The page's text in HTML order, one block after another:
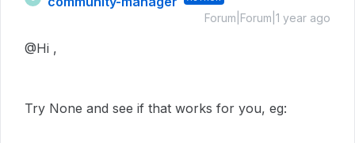
Forum|Forum|1 year ago
@Hi ,
Try None and see if that works for you, eg: